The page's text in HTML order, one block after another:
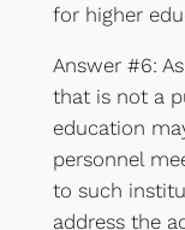
for higher
Answer #6:
that is not a
education
personnel
to such
address the